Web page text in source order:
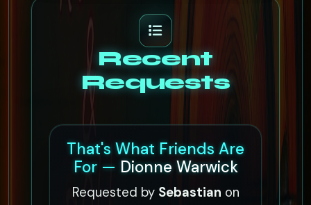
Recent
Requests
That's What Friends Are
For — Dionne Warwick
Requested by Sebastian on